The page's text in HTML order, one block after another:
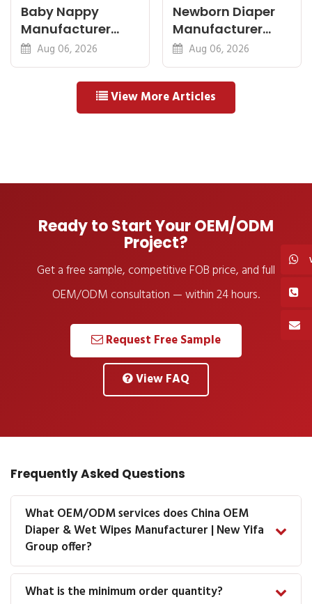
Baby Nappy
Manufacturer
China Export: A
Buyer's Checklist
Aug 06, 2026
Newborn Diaper
Manufacturer
OEM: Sizing,
Safety and MOQ
Aug 06, 2026
View More Articles
Ready to Start Your OEM/ODM
Project?
Get a free sample, competitive FOB price, and full
OEM/ODM consultation — within 24 hours.
Request Free Sample
View FAQ
Frequently Asked Questions
What OEM/ODM services does China OEM
Diaper & Wet Wipes Manufacturer | New Yifa
Group offer?
What is the minimum order quantity?